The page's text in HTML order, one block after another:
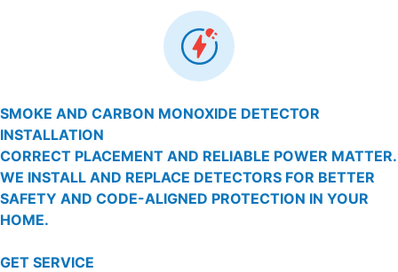
SMOKE AND CARBON MONOXIDE DETECTOR
INSTALLATION
CORRECT PLACEMENT AND RELIABLE POWER MATTER.
WE INSTALL AND REPLACE DETECTORS FOR BETTER
SAFETY AND CODE-ALIGNED PROTECTION IN YOUR
HOME.
GET SERVICE